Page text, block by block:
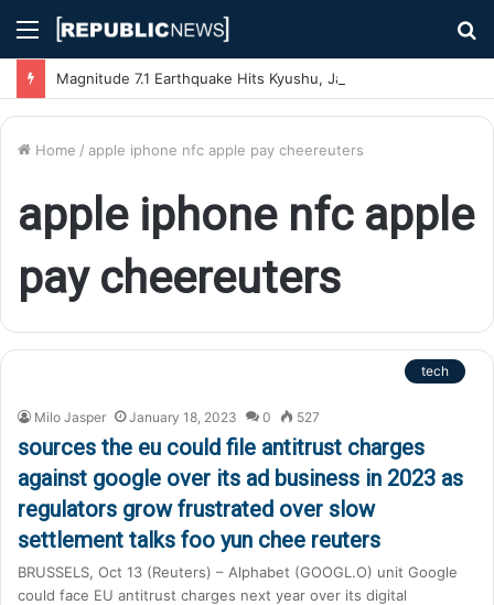
Menu
Home / apple iphone nfc apple pay cheereuters
apple iphone nfc apple
pay cheereuters
tech
Milo Jasper January 18, 2023 0 527
sources the eu could file antitrust charges
against google over its ad business in 2023 as
regulators grow frustrated over slow
settlement talks foo yun chee reuters
BRUSSELS, Oct 13 (Reuters) – Alphabet (GOOGL.O) unit Google
could face EU antitrust charges next year over its digital